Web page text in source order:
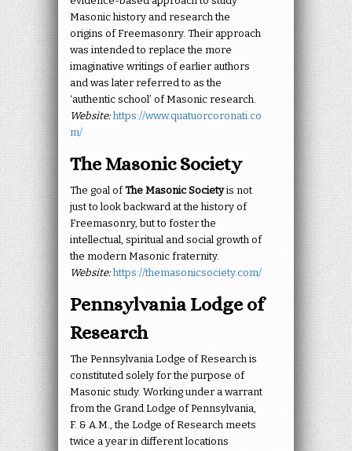
Masonic history and research the
origins of Freemasonry. Their approach
was intended to replace the more
imaginative writings of earlier authors
and was later referred to as the
‘authentic school’ of Masonic research.
Website: https://www.quatuorcoronati.co
m/
The Masonic Society
The goal ofThe Masonic Societyis not
just to look backward at the history of
Freemasonry, but to foster the
intellectual, spiritual and social growth of
the modern Masonic fraternity.
Website:https://themasonicsociety.com/
Pennsylvania Lodge of
Research
The Pennsylvania Lodge of Research is
constituted solely for the purpose of
Masonic study. Working under a warrant
from the Grand Lodge of Pennsylvania,
F. & A.M., the Lodge of Research meets
twice a year in different locations